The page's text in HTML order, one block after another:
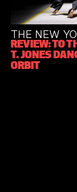
THE NEW
REVIEW: TO
T. JONES
ORBIT